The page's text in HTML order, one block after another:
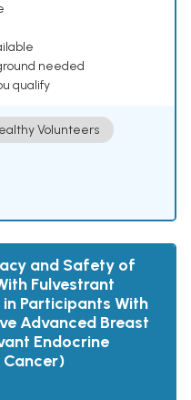
needed
qualify
Volunteers
and Safety of
Fulvestrant
Participants With
Advanced Breast
Endocrine
Cancer)